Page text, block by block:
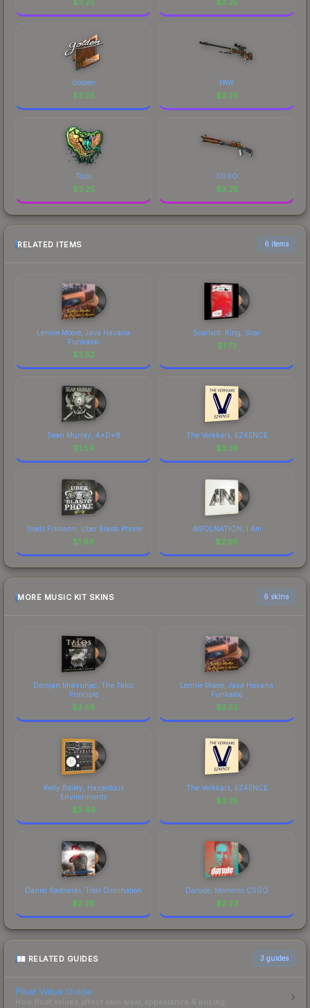
$3.25 $3.25
Golden
$3.25
PAW
$3.25
Toxic
$3.25
XOXO
$3.25
RELATED ITEMS 6 items
Lennie Moore, Java Havana
Funkaloo
$3.52
Scarlxrd: King, Scar
$1.73
Sean Murray, A*D*8
$1.54
The Verkkars, EZ4ENCE
$3.35
Troels Folmann, Uber Blasto Phone
$1.98
AWOLNATION, I Am
$2.95
MORE MUSIC KIT SKINS 6 skins
Damjan Mravunac, The Talos
Principle
$3.59
Lennie Moore, Java Havana
Funkaloo
$3.52
Kelly Bailey, Hazardous
Environments
$3.49
The Verkkars, EZ4ENCE
$3.35
Daniel Sadowski, Total Domination
$3.26
Darude, Moments CSGO
$3.23
RELATED GUIDES 3 guides
Float Value Guide
How float values affect skin wear, appearance & pricing.